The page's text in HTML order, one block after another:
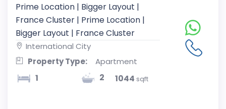
Prime Location | Bigger Layout |
France Cluster | Prime Location |
Bigger Layout | France Cluster
International City
Property Type:
Apartment
1 2 1044 sqft